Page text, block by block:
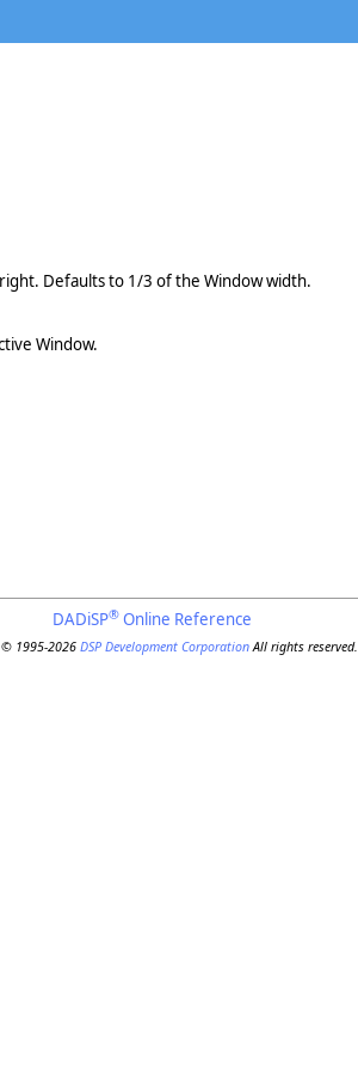
Defaults to 1/3 of the Window width.
Window.
DADiSP® Online Reference
© 1995-2026DSP Development CorporationAll rights reserved.